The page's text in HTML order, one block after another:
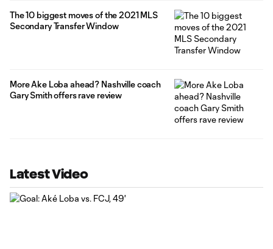
The 10 biggest moves of the 2021 MLS
Secondary Transfer Window
More Ake Loba ahead? Nashville coach
Gary Smith offers rave review
Latest Video